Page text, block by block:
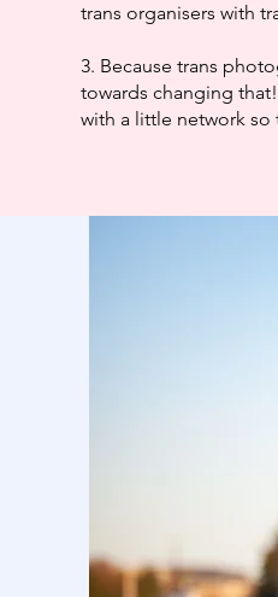
trans organisers with
3. Because trans
towards changing
with a little network so